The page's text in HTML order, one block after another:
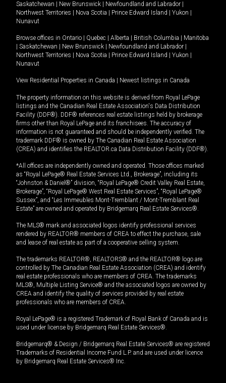
Saskatchewan
New Brunswick Newfoundland and Labrador
Northwest Territories
Nova Scotia Prince Edward Island Yukon
Nunavut
Browse offices in Ontario Quebec Alberta British Columbia
Manitoba
Saskatchewan New Brunswick Newfoundland and Labrador
Northwest Territories
Nova Scotia Prince Edward Island Yukon
Nunavut
View Residential Properties in Canada Newest listings in Canada
The property information on this website is derived from Royal LePage
listings and the Canadian Real Estate Association's Data Distribution
Facility (DDF®). DDF® references real estate listings held by brokerage
firms other than Royal LePage and its franchisees. The accuracy of
information is not guaranteed and should be independently verified. The
trademark DDF® is owned by The Canadian Real Estate Association
(CREA) and identifies the REALTOR.ca Data Distribution Facility (DDF®).
*All offices are independently owned and operated. Those offices marked
as “Royal LePage® Real Estate Services Ltd., Brokerage”, including its
“Johnston & Daniel®” division, “Royal LePage® Credit Valley Real Estate,
Brokerage”, “Royal LePage® West Real Estate Services”, “Royal LePage®
Sussex”, and “Les Immeubles Mont-Tremblant / Mont-Tremblant Real
Estate” are owned and operated by Bridgemarq Real Estate Services®.
The MLS® mark and associated logos identify professional services
rendered by REALTOR® members of CREA to effect the purchase, sale
and lease of real estate as part of a cooperative selling system.
The trademarks REALTOR®, REALTORS® and the REALTOR® logo are
controlled by The Canadian Real Estate Association (CREA) and identify
real estate professionals who are members of CREA. The trademarks
MLS®, Multiple Listing Service® and the associated logos are owned by
CREA and identify the quality of services provided by real estate
professionals who are members of CREA.
Royal LePage® is a registered Trademark of Royal Bank of Canada and is
used under license by Bridgemarq Real Estate Services®.
Bridgemarq® & Design / Bridgemarq Real Estate Services® are registered
Trademarks of Residential Income Fund L.P. and are used under licence
by Bridgemarq Real Estate Services® Inc.